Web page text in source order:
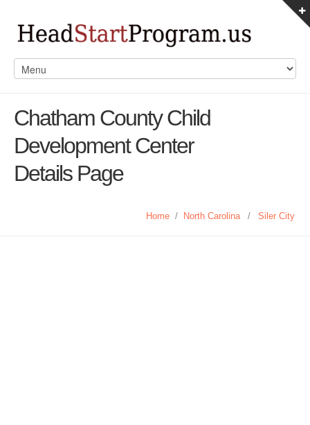
Chatham County Child
Development Center
Details Page
Home / North Carolina / Siler City